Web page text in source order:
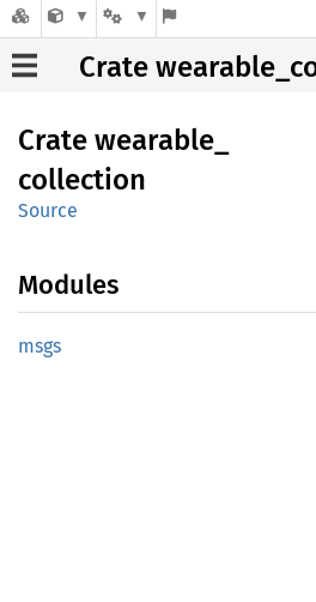
Crate
Crate wearable_
collection
Source
Modules
msgs